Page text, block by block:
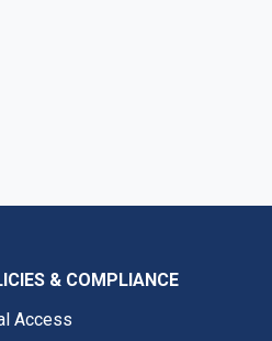
& COMPLIANCE
Access